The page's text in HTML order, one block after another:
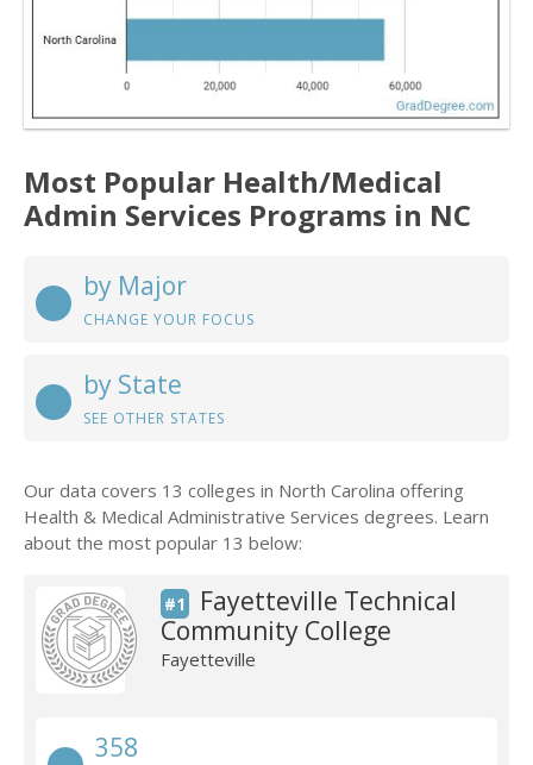
Most Popular Health/Medical
Admin Services Programs in NC
by Major
CHANGE YOUR FOCUS
by State
SEE OTHER STATES
Our data covers 13 colleges in North Carolina offering
Health & Medical Administrative Services degrees. Learn
about the most popular 13 below:
#1
Fayetteville Technical
Community College
Fayetteville
358